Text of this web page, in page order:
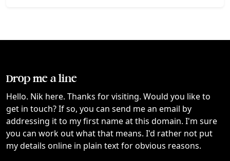
Drop me a line
Hello. Nik here. Thanks for visiting. Would you like to
get in touch? If so, you can send me an email by
addressing it to my first name at this domain. I'm sure
you can work out what that means. I'd rather not put
my details online in plain text for obvious reasons.